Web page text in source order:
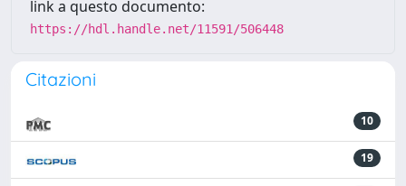
link a questo documento:
https://hdl.handle.net/11591/506448
Citazioni
10
19